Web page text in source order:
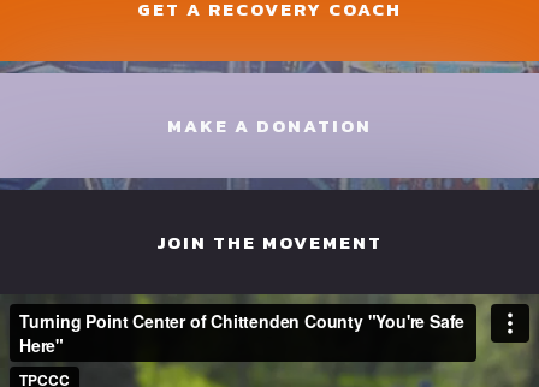
GET A RECOVERY COACH
MAKE A DONATION
JOIN THE MOVEMENT